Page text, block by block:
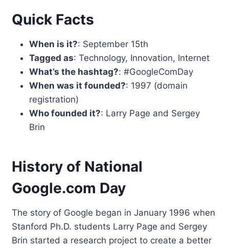
Quick Facts
When is it?: September 15th
Tagged as: Technology, Innovation, Internet
What’s the hashtag?: #GoogleComDay
When was it founded?: 1997 (domain
registration)
Who founded it?: Larry Page and Sergey
Brin
History of National
Google.com Day
The story of Google began in January 1996 when
Stanford Ph.D. students Larry Page and Sergey
Brin started a research project to create a better